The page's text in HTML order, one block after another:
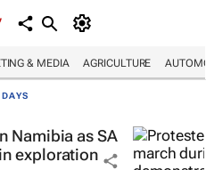
& MEDIA AGRICULTURE
Namibia as SA
exploration